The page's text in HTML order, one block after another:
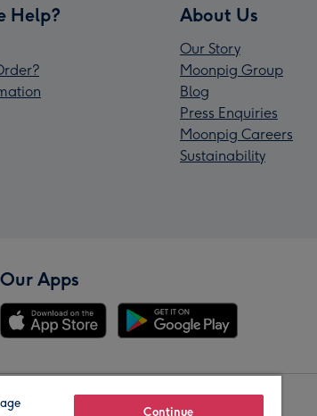
Help? About Us
Our Story
Moonpig Group
Blog
Press Enquiries
Moonpig Careers
Sustainability
Our Apps
Continue